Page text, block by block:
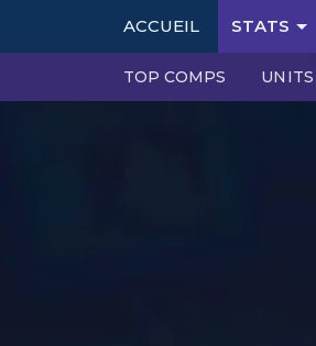
ACCUEIL STATS
TOP COMPS UNITS